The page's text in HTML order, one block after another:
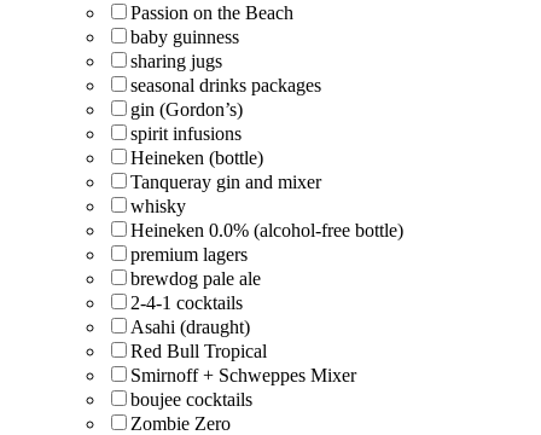
Passion on the Beach
baby guinness
sharing jugs
seasonal drinks packages
gin (Gordon’s)
spirit infusions
Heineken (bottle)
Tanqueray gin and mixer
whisky
Heineken 0.0% (alcohol-free bottle)
premium lagers
brewdog pale ale
2-4-1 cocktails
Asahi (draught)
Red Bull Tropical
Smirnoff + Schweppes Mixer
boujee cocktails
Zombie Zero